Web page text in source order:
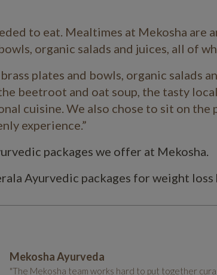
to eat. Mealtimes at Mekosha are
organic salads and juices, all of
plates and bowls, organic salads
beetroot and oat soup, the tasty
cuisine. We also chose to sit on the
experience.”
packages we offer at Mekosha.
Ayurvedic packages for weight loss
Mekosha Ayurveda
"The Mekosha team works hard to put together